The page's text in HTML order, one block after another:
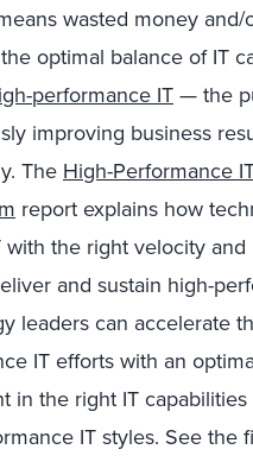
wasted money
optimal balance of IT
performance IT — the
improving business
The High-Performance
report explains how
with the right velocity
and sustain high-
leaders can accelerate
IT efforts with an
in the right IT
IT styles. See the